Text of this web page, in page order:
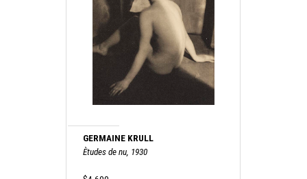
GERMAINE KRULL
Ètudes de nu, 1930